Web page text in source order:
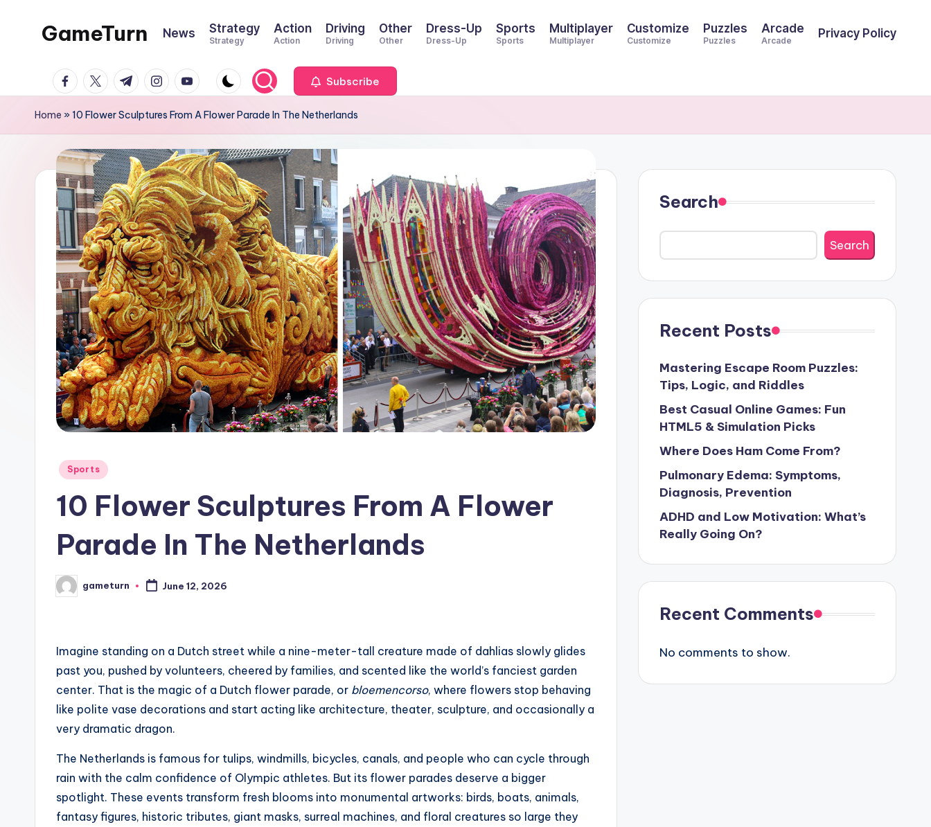
GameTurn News Strategy
Strategy
Action
Action
Driving
Driving
Other
Other
Dress-Up
Dress-Up
Sports
Sports
Multiplayer
Multiplayer
Customize
Customize
Puzzles
Puzzles
Arcade
Arcade
Privacy Policy
facebook.com
twitter.com
t.me instagram.com
youtube.com Subscribe
Home »10 Flower Sculptures From A Flower Parade In The Netherlands
Posted
Sports
10 Flower Sculptures From A Flower
Parade In The Netherlands
Posted
by
gameturn June 12, 2026
Imagine standing on a Dutch street while a nine-meter-tall creature made of dahlias slowly glides
past you, pushed by volunteers, cheered by families, and scented like the world’s fanciest garden
center. That is the magic of a Dutch flower parade, or bloemencorso, where flowers stop behaving
like polite vase decorations and start acting like architecture, theater, sculpture, and occasionally a
very dramatic dragon.
The Netherlands is famous for tulips, windmills, bicycles, canals, and people who can cycle through
rain with the calm confidence of Olympic athletes. But its flower parades deserve a bigger
spotlight. These events transform fresh blooms into monumental artworks: birds, boats, animals,
fantasy figures, historic tributes, giant masks, surreal machines, and floral creatures so large they
Search
Search
Recent Posts
Mastering Escape Room Puzzles:
Tips, Logic, and Riddles
Best Casual Online Games: Fun
HTML5 & Simulation Picks
Where Does Ham Come From?
Pulmonary Edema: Symptoms,
Diagnosis, Prevention
ADHD and Low Motivation: What’s
Really Going On?
Recent Comments
No comments to show.